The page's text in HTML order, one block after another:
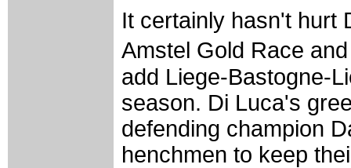
It certainly hasn't hurt
Amstel Gold Race
add Liege-Bastogne-
season. Di Luca's
defending champion
henchmen to keep